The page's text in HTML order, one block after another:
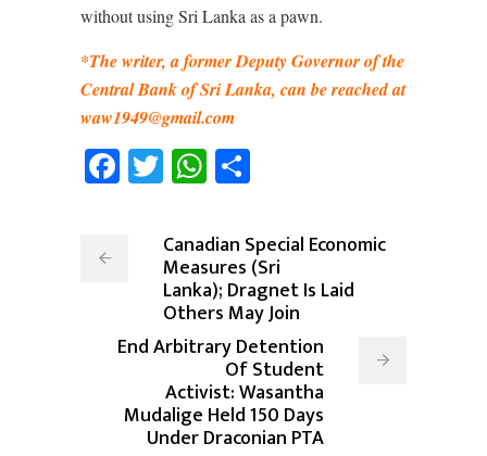
without using Sri Lanka as a pawn.
*The writer, a former Deputy Governor of the
Central Bank of Sri Lanka, can be reached at
waw1949@gmail.com
Facebook
TwitterWhatsApp
Canadian Special Economic
Measures (Sri
Lanka); Dragnet Is Laid
Others May Join
End Arbitrary Detention
Of Student
Activist: Wasantha
Mudalige Held 150 Days
Under Draconian PTA